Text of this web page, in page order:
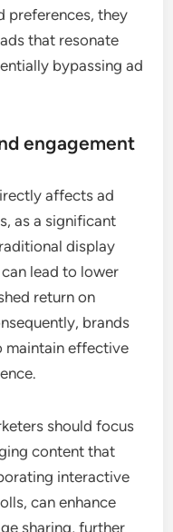
preferences, they
that resonate
bypassing ad
engagement
affects ad
as a significant
display
lead to lower
return on
brands
maintain effective
should focus
content that
interactive
can enhance
sharing, further